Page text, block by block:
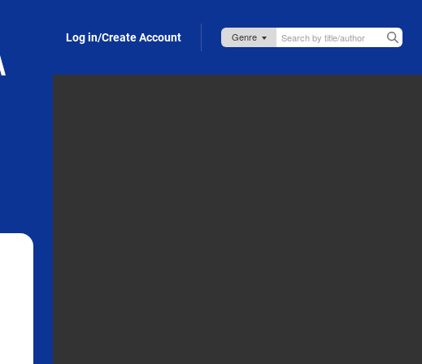
Log in/Create Account